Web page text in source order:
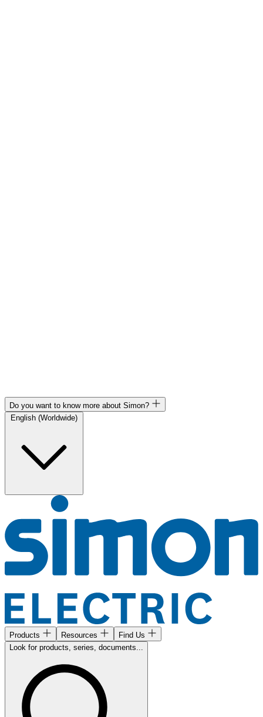
Do you want to know more about Simon?
Products Resources
Find Us
Look for products, series, documents...